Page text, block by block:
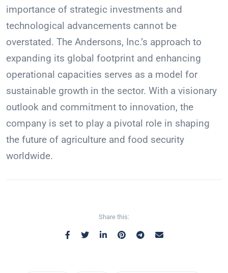
importance of strategic investments and
technological advancements cannot be
overstated. The Andersons, Inc.’s approach to
expanding its global footprint and enhancing
operational capacities serves as a model for
sustainable growth in the sector. With a visionary
outlook and commitment to innovation, the
company is set to play a pivotal role in shaping
the future of agriculture and food security
worldwide.
Share this: